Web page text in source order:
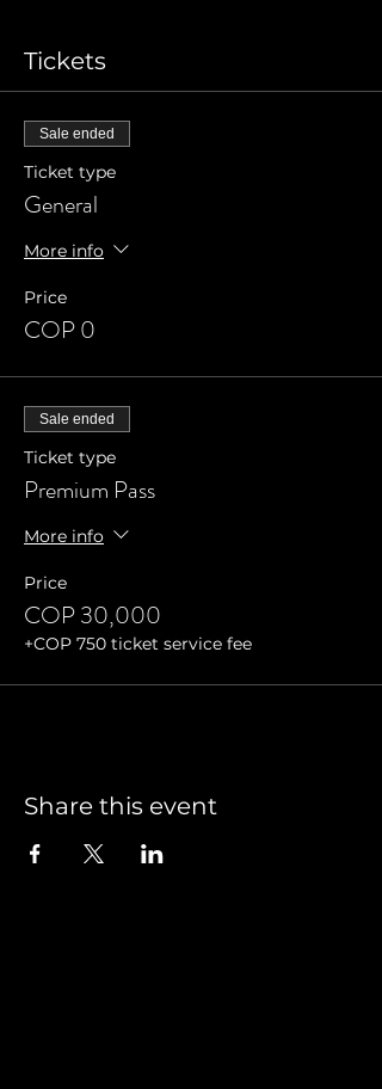
Tickets
Sale ended
Ticket type
General
More info
Price
COP 0
Sale ended
Ticket type
Premium Pass
More info
Price
COP 30,000
+COP 750 ticket service fee
Share this event